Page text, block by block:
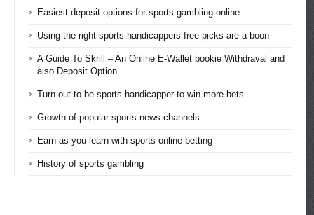
Easiest deposit options for sports gambling online
Using the right sports handicappers free picks are a boon
A Guide To Skrill – An Online E-Wallet bookie Withdraval and
also Deposit Option
Turn out to be sports handicapper to win more bets
Growth of popular sports news channels
Earn as you learn with sports online betting
History of sports gambling